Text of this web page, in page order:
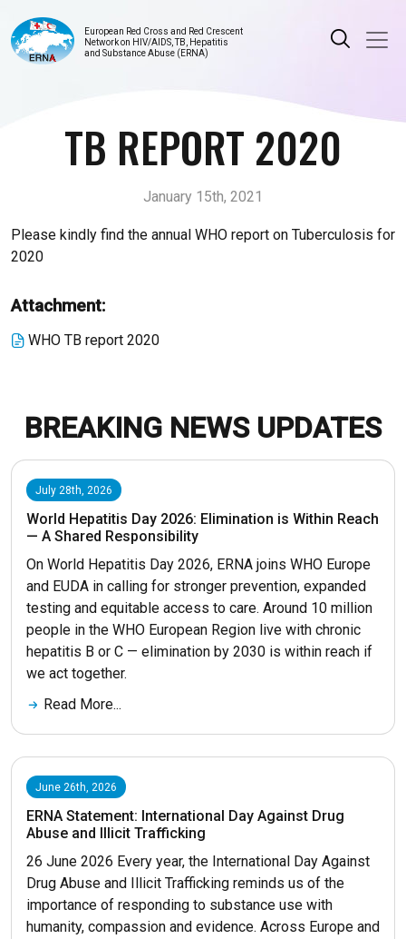
European Red Cross and Red Crescent
Network on HIV/AIDS, TB, Hepatitis
and Substance Abuse (ERNA)
TB REPORT 2020
January 15th, 2021
Please kindly find the annual WHO report on Tuberculosis for
2020
Attachment:
WHO TB report 2020
BREAKING NEWS UPDATES
July 28th, 2026
World Hepatitis Day 2026: Elimination is Within Reach
— A Shared Responsibility
On World Hepatitis Day 2026, ERNA joins WHO Europe
and EUDA in calling for stronger prevention, expanded
testing and equitable access to care. Around 10 million
people in the WHO European Region live with chronic
hepatitis B or C — elimination by 2030 is within reach if
we act together.
Read More...
June 26th, 2026
ERNA Statement: International Day Against Drug
Abuse and Illicit Trafficking
26 June 2026 Every year, the International Day Against
Drug Abuse and Illicit Trafficking reminds us of the
importance of responding to substance use with
humanity, compassion and evidence. Across Europe and